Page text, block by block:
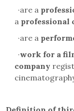
·are a
a professional
·are a
·work for a
company